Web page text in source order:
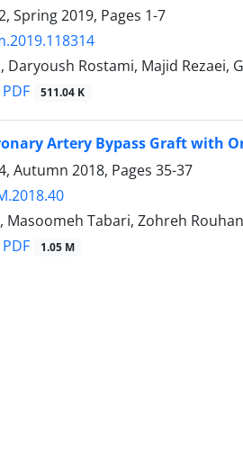
Spring 2019, Pages 1-7
Daryoush Rostami, Majid
PDF 511.04 K
Artery Bypass Graft with
Autumn 2018, Pages 35-37
Masoomeh Tabari, Zohreh
PDF 1.05 M